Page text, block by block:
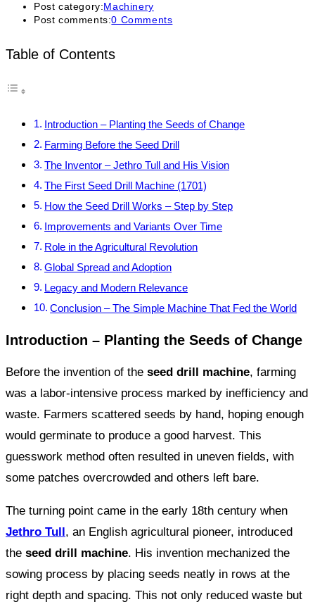
Post category:Machinery
Post comments:0 Comments
Table of Contents
Introduction – Planting the Seeds of Change
Farming Before the Seed Drill
The Inventor – Jethro Tull and His Vision
The First Seed Drill Machine (1701)
How the Seed Drill Works – Step by Step
Improvements and Variants Over Time
Role in the Agricultural Revolution
Global Spread and Adoption
Legacy and Modern Relevance
Conclusion – The Simple Machine That Fed the World
Introduction – Planting the Seeds of Change
Before the invention of the seed drill machine, farming
was a labor-intensive process marked by inefficiency and
waste. Farmers scattered seeds by hand, hoping enough
would germinate to produce a good harvest. This
guesswork method often resulted in uneven fields, with
some patches overcrowded and others left bare.
The turning point came in the early 18th century when
Jethro Tull , an English agricultural pioneer, introduced
the seed drill machine. His invention mechanized the
sowing process by placing seeds neatly in rows at the
right depth and spacing. This not only reduced waste but